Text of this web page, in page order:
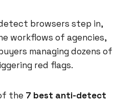
browsers step in,
workflows of agencies,
managing dozens of
red flags.
the 7 best anti-detect